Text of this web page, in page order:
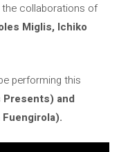
the collaborations of
Miglis, Ichiko
performing this
Presents) and